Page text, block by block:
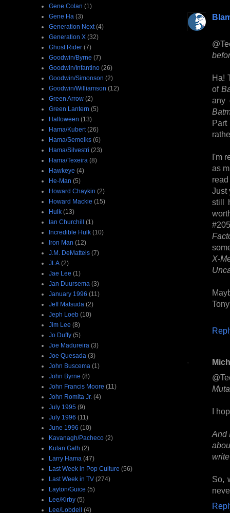
Ha!
of
any
I'm
as
Just
still
X-
I
And
So,
Gene Colan (1)
Gene Ha (3)
Generation Next (4)
Generation X (32)
Ghost Rider (7)
Goodwin/Byrne (7)
Goodwin/Infantino (26)
Goodwin/Simonson (2)
Goodwin/Williamson (12)
Green Arrow (2)
Green Lantern (5)
Halloween (13)
Hama/Kubert (26)
Hama/Semeiks (6)
Hama/Silvestri (23)
Hama/Texeira (8)
Hawkeye (4)
He-Man (5)
Howard Chaykin (2)
Howard Mackie (15)
Hulk (13)
Ian Churchill (1)
Incredible Hulk (10)
Iron Man (12)
J.M. DeMatteis (7)
JLA (2)
Jae Lee (1)
Jan Duursema (3)
January 1996 (11)
Jeff Matsuda (2)
Jeph Loeb (10)
Jim Lee (8)
Jo Duffy (5)
Joe Madureira (3)
Joe Quesada (3)
John Buscema (1)
John Byrne (8)
John Francis Moore (11)
John Romita Jr. (4)
July 1995 (9)
July 1996 (11)
June 1996 (10)
Kavanagh/Pacheco (2)
Kulan Gath (2)
Larry Hama (47)
Last Week in Pop Culture (56)
Last Week in TV (274)
Layton/Guice (5)
Lee/Kirby (5)
Lee/Lobdell (4)